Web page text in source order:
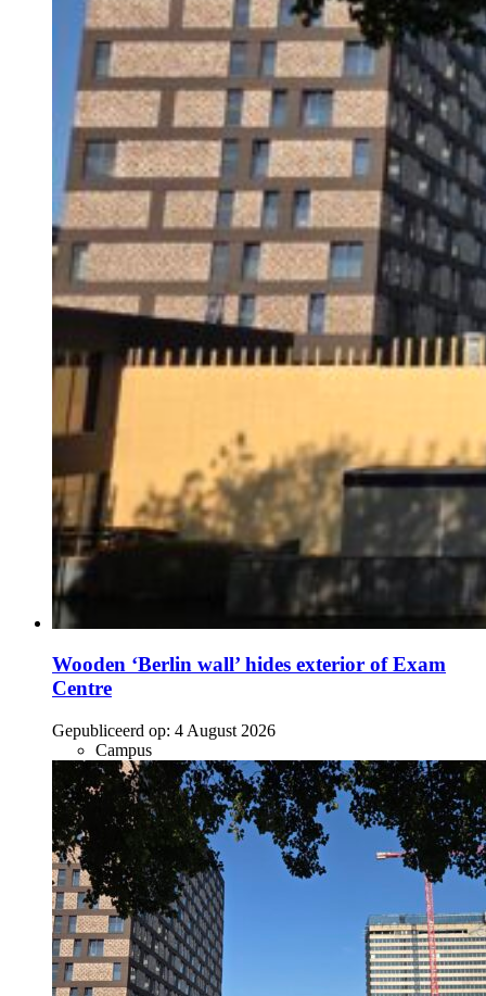
Wooden ‘Berlin wall’ hides exterior of Exam
Centre
Gepubliceerd op: 4 August 2026
Campus